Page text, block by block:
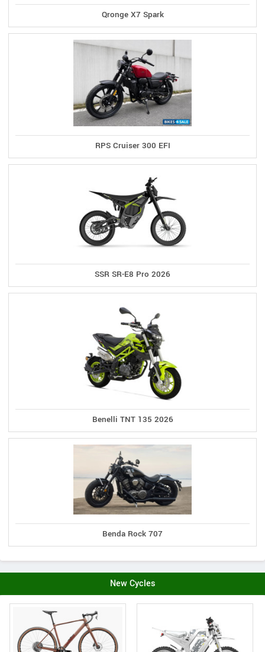
Qronge X7 Spark
RPS Cruiser 300 EFI
SSR SR-E8 Pro 2026
Benelli TNT 135 2026
Benda Rock 707
New Cycles